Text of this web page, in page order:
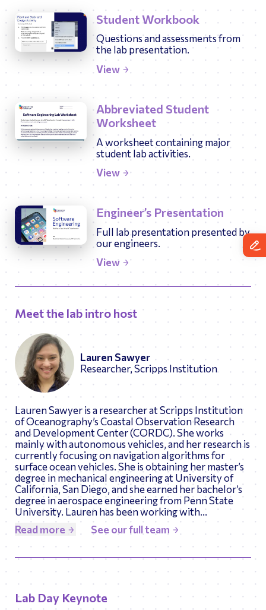
Student Workbook
Questions and assessments from
the lab presentation.
View
Abbreviated Student
Worksheet
A worksheet containing major
student lab activities.
View
Engineer’s Presentation
Full lab presentation presented by
our engineers.
View
Meet the lab intro host
Lauren Sawyer
Researcher, Scripps Institution
Lauren Sawyer is a researcher at Scripps Institution
of Oceanography’s Coastal Observation Research
and Development Center (CORDC). She works
mainly with autonomous vehicles, and her research is
currently focusing on navigation algorithms for
surface ocean vehicles. She is obtaining her master’s
degree in mechanical engineering at University of
California, San Diego, and she earned her bachelor’s
degree in aerospace engineering from Penn State
University. Lauren has been working with
Engineering Tomorrow for almost 4 years, and she is
passionate about the mission and working with kids
to inspire a love for engineering.
Read more See our full team
Lab Day Keynote